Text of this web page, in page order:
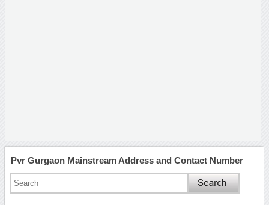
Pvr Gurgaon Mainstream Address and Contact Number